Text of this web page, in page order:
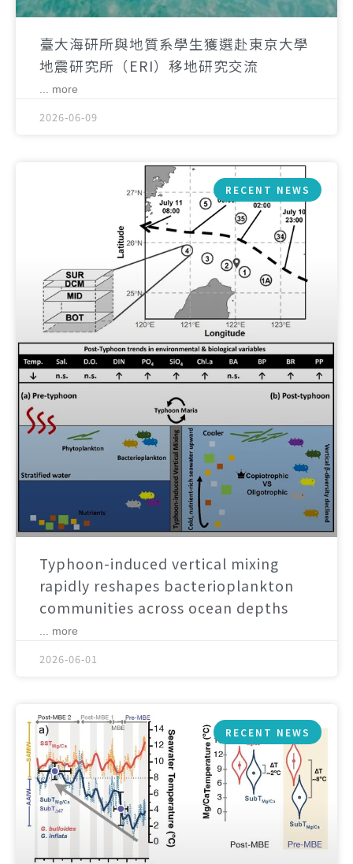
臺大海研所與地質系學生獲選赴東京大學
地震研究所（ERI）移地研究交流
... more
2026-06-09
RECENT NEWS
Typhoon-induced vertical mixing
rapidly reshapes bacterioplankton
communities across ocean depths
... more
2026-06-01
RECENT NEWS